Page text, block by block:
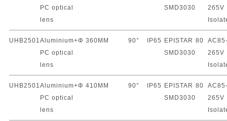
PC optical
lens
SMD3030
265V
UHB2501Aluminium+
PC optical
lens
Φ 360MM 90° IP65
EPISTAR
SMD3030
80
265V
UHB2501Aluminium+
PC optical
lens
Φ 410MM 90° IP65
EPISTAR
SMD3030
80
265V